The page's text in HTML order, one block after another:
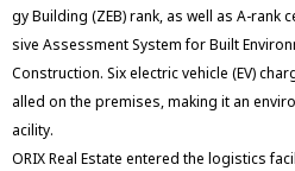
gy Building (ZEB) rank, as well as A-rank
sive Assessment System for Built
Construction. Six electric vehicle (EV)
alled on the premises, making it an
acility.
ORIX Real Estate entered the logistics